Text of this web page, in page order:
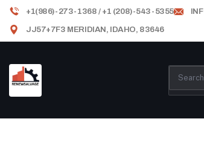
+1(986)-273-1368 / +1 (208)-543-5355
JJ57+7F3 MERIDIAN, IDAHO, 83646